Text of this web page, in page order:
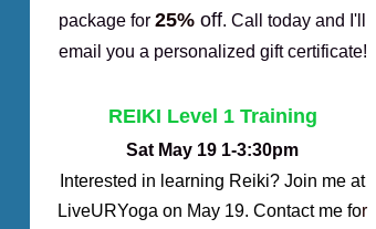
package for 25% off. Call today and I'll
email you a personalized gift certificate!
REIKI Level 1 Training
Sat May 19 1-3:30pm
Interested in learning Reiki? Join me at
LiveURYoga on May 19. Contact me for